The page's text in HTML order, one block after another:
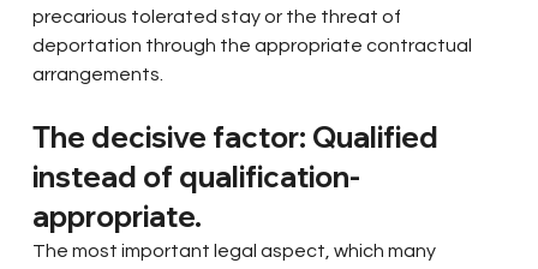
precarious tolerated stay or the threat of
deportation through the appropriate contractual
arrangements.
The decisive factor: Qualified
instead of qualification-
appropriate.
The most important legal aspect, which many